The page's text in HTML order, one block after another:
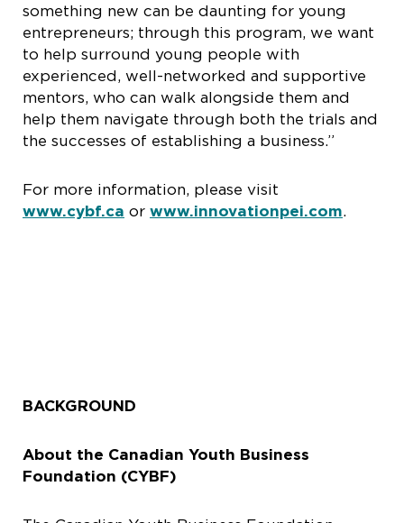
something new can be daunting for young
entrepreneurs; through this program, we want
to help surround young people with
experienced, well-networked and supportive
mentors, who can walk alongside them and
help them navigate through both the trials and
the successes of establishing a business.”
For more information, please visit
www.cybf.ca or www.innovationpei.com.
BACKGROUND
About the Canadian Youth Business
Foundation (CYBF)